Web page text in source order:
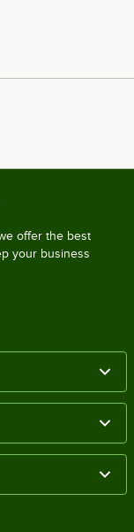
offer the best
your business